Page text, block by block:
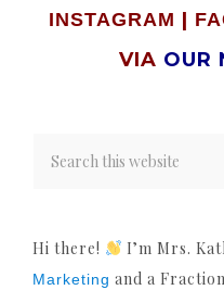
INSTAGRAM |
VIA OUR
Hi there! I’m Mrs.
Marketing and a